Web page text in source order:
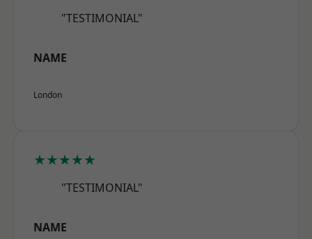
"TESTIMONIAL"
NAME
London
★★★★★
"TESTIMONIAL"
NAME